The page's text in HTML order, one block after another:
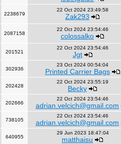
2238679
22 Oct 2024 23:49:58
Zak293
2087158
22 Oct 2024 23:54:46
colossalko
201521
22 Oct 2024 23:54:46
Jgt
302936
23 Oct 2024 00:54:04
Printed Carrier Bags
202428
22 Oct 2024 23:55:19
Becky
202666
22 Oct 2024 23:54:46
adrian.velcich@gmail.com
738105
22 Oct 2024 23:54:46
adrian.velcich@gmail.com
640955
29 Jun 2023 18:47:04
matthaisu